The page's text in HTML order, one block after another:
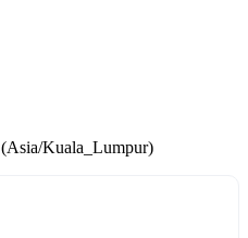
(Asia/Kuala_Lumpur)